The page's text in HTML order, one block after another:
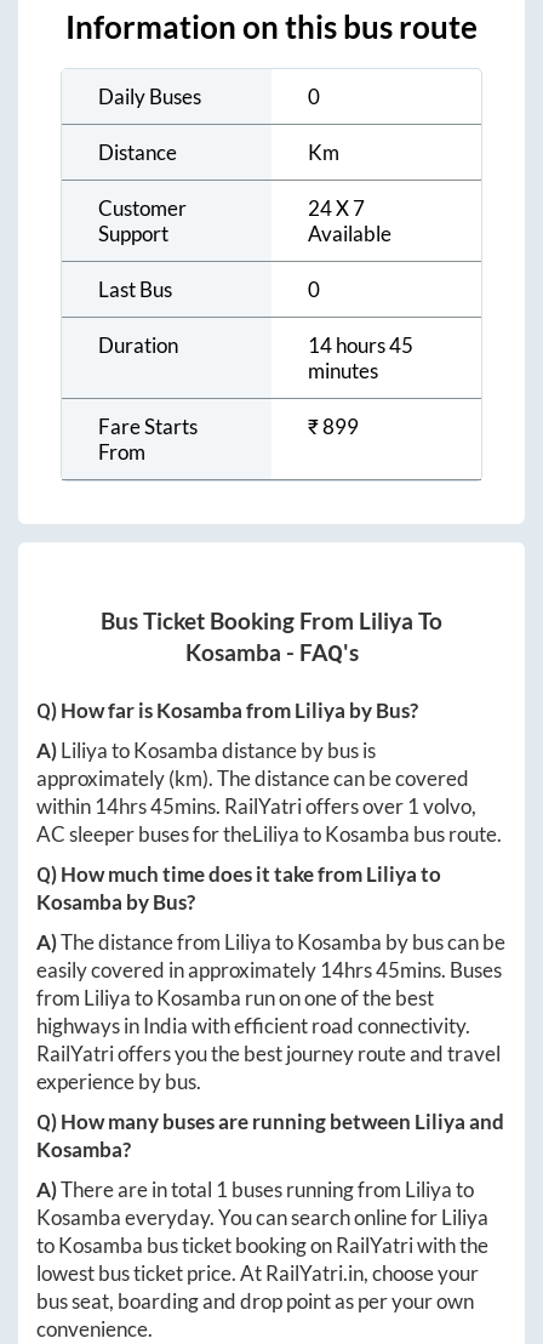
Information on this bus route
Daily Buses 0
Distance Km
Customer
Support
24 X 7
Available
Last Bus 0
Duration
14 hours 45
minutes
Fare Starts
From
₹899
Bus Ticket Booking From Liliya To
Kosamba - FAQ's
Q) How far isKosambafromLiliya by Bus?
A)LiliyatoKosambadistance by bus is
approximately(km). The distance can be covered
within 14hrs 45mins. RailYatri offers over 1volvo,
AC sleeper buses for theLiliyatoKosamba bus route.
Q) How much time does it take fromLiliyato
Kosamba by Bus?
A)The distance from LiliyatoKosamba by bus can be
easily covered in approximately 14hrs 45mins. Buses
from LiliyatoKosamba run on one of the best
highways in India with efficient road connectivity.
RailYatri offers you the best journey route and travel
experience by bus.
Q) How many buses are running between Liliyaand
Kosamba?
A)There are in total 1 buses running from Liliyato
Kosambaeveryday. You can search online forLiliya
toKosamba bus ticket booking on RailYatri with the
lowest bus ticket price. AtRailYatri.in, choose your
bus seat, boarding and drop point as per your own
convenience.